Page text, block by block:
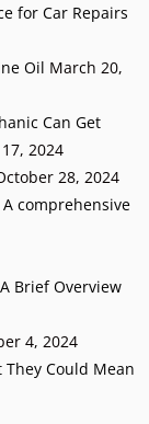
for Car Repairs
Oil March 20,
Can Get
2024
28, 2024
comprehensive
Brief Overview
4, 2024
Could Mean